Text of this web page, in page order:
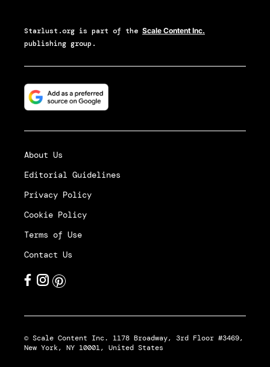
Starlust.org is part of the Scale Content Inc.
publishing group.
About Us
Editorial Guidelines
Privacy Policy
Cookie Policy
Terms of Use
Contact Us
© Scale Content Inc. 1178 Broadway, 3rd Floor #3469,
New York, NY 10001, United States